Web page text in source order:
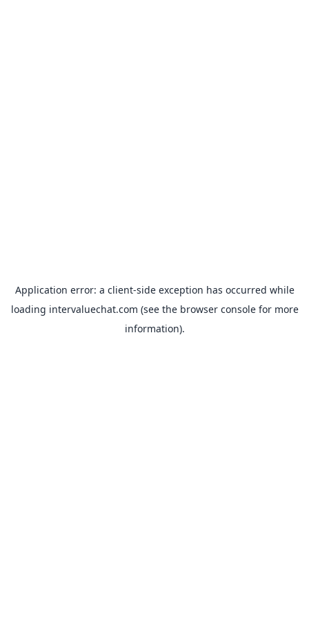
Application error: a client-side exception has occurred while
loading intervaluechat.com (see the browser consolefor more
information).